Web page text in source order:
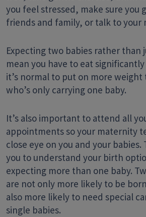
you feel stressed, make sure you
friends and family, or talk to your
Expecting two babies rather than
mean you have to eat
it’s normal to put on more weight
who’s only carrying one baby.
It’s also important to attend all
appointments so your maternity
close eye on you and your babies.
you to understand your birth
expecting more than one baby.
are not only more likely to be
also more likely to need special
single babies.